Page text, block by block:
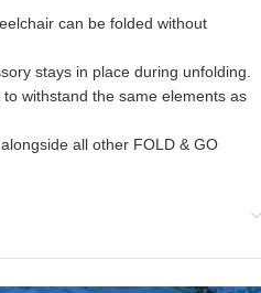
can be folded without
stays in place during unfolding.
to withstand the same elements as
all other FOLD & GO